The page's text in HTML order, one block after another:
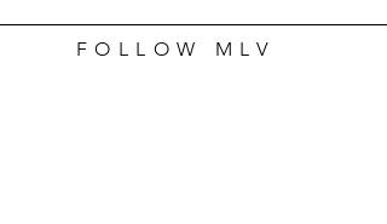
FOLLOW MLV